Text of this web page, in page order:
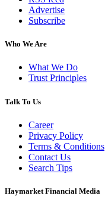
Advertise
Subscribe
Who We Are
What We Do
Trust Principles
Talk To Us
Career
Privacy Policy
Terms & Conditions
Contact Us
Search Tips
Haymarket Financial Media